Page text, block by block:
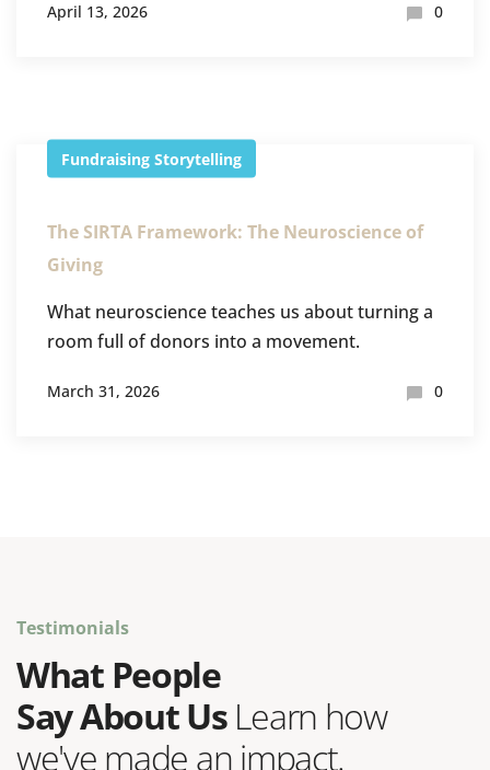
April 13, 2026 0
Fundraising Storytelling
The SIRTA Framework: The Neuroscience of
Giving
What neuroscience teaches us about turning a
room full of donors into a movement.
March 31, 2026 0
Testimonials
What People
Say About Us Learn how
we've made an impact.